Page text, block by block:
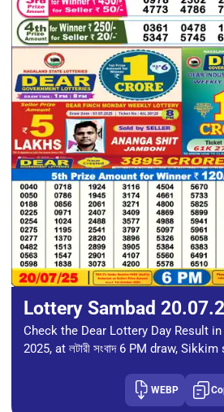
Lottery Sambad
Check the Dear Lottery Day Result
2025, at লটারী সংবাদ 6 PM draw,
WEBP